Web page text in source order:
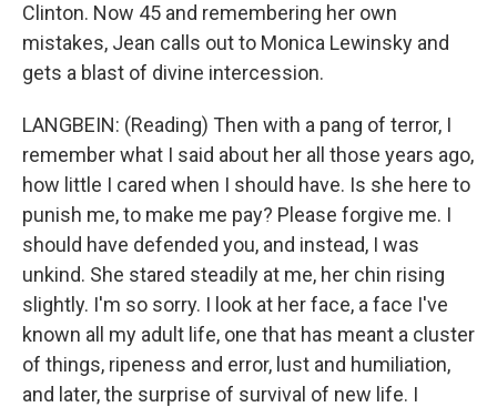
Clinton. Now 45 and remembering her own
mistakes, Jean calls out to Monica Lewinsky and
gets a blast of divine intercession.
LANGBEIN: (Reading) Then with a pang of terror, I
remember what I said about her all those years ago,
how little I cared when I should have. Is she here to
punish me, to make me pay? Please forgive me. I
should have defended you, and instead, I was
unkind. She stared steadily at me, her chin rising
slightly. I'm so sorry. I look at her face, a face I've
known all my adult life, one that has meant a cluster
of things, ripeness and error, lust and humiliation,
and later, the surprise of survival of new life. I